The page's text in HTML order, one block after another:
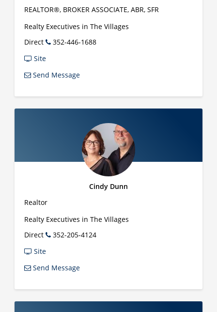
REALTOR®, BROKER ASSOCIATE, ABR, SFR
Realty Executives in The Villages
Direct
352-446-1688
Site
Send Message
Cindy Dunn
Realtor
Realty Executives in The Villages
Direct
352-205-4124
Site
Send Message